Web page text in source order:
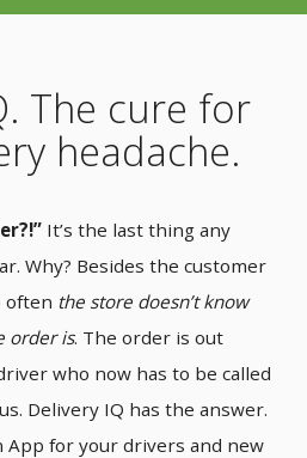
The cure for
headache.
It’s the last thing any
Why? Besides the customer
often the store doesn’t know
order is. The order is out
who now has to be called
Delivery IQ has the answer.
App for your drivers and new